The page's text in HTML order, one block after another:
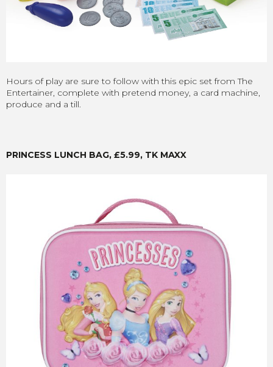
Hours of play are sure to follow with this epic set from The
Entertainer, complete with pretend money, a card machine,
produce and a till.
PRINCESS LUNCH BAG, £5.99, TK MAXX